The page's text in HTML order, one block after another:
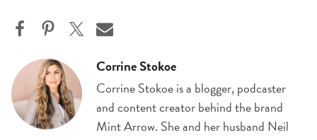
Corrine Stokoe
Corrine Stokoe is a blogger, podcaster
and content creator behind the brand
Mint Arrow. She and her husband Neil